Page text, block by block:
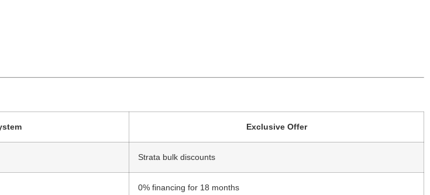
Exclusive Offer
Strata bulk discounts
0% financing for 18 months